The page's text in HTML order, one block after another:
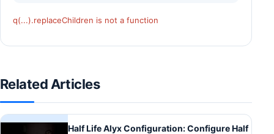
q(...).replaceChildren is not a function
Related Articles
Half Life Alyx Configuration: Configure Half